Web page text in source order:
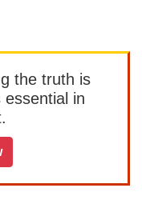
the truth is
in